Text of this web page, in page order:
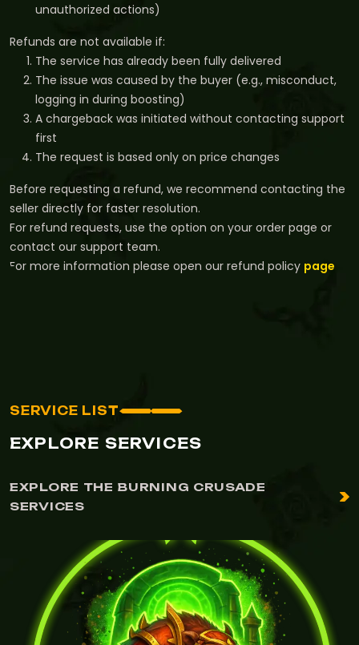
unauthorized actions)
Refunds are not available if:
The service has already been fully delivered
The issue was caused by the buyer (e.g., misconduct,
logging in during boosting)
A chargeback was initiated without contacting support
first
The request is based only on price changes
Before requesting a refund, we recommend contacting the
seller directly for faster resolution.
For refund requests, use the option on your order page or
contact our support team.
For more information please open our refund policy page
SERVICE LIST
EXPLORE SERVICES
EXPLORE THE BURNING CRUSADE
SERVICES